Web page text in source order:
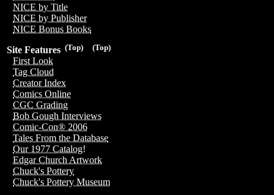
NICE by Title
NICE by Publisher
NICE Bonus Books
(Top)
(Top)
Site Features
First Look
Tag Cloud
Creator Index
Comics Online
CGC Grading
Bob Gough Interviews
Comic-Con® 2006
Tales From the Database
Our 1977 Catalog!
Edgar Church Artwork
Chuck's Pottery
Chuck's Pottery Museum